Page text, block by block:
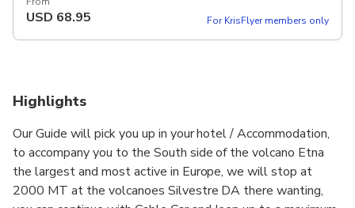
USD 68.95 For KrisFlyer members only
Highlights
Our Guide will pick you up in your hotel / Accommodation,
to accompany you to the South side of the volcano Etna
the largest and most active in Europe, we will stop at
2000 MT at the volcanoes Silvestre DA there wanting,